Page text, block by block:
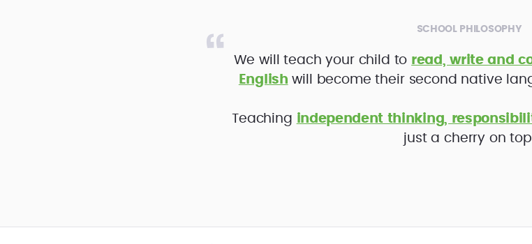
SCHOOL PHILOSOPHY
We will teach your child to read, write and
English will become their second native
Teaching independent thinking,
just a cherry on